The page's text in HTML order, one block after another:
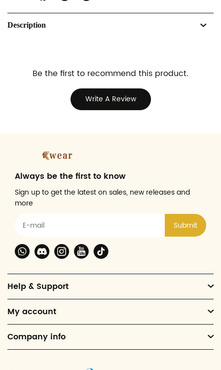
Description
Be the first to recommend this product.
Write A Review
Always be the first to know
Sign up to get the latest on sales, new releases and
more
Submit
Help & Support
My account
Company info